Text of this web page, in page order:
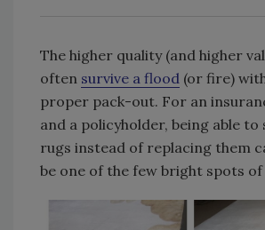
The higher quality (and higher
often survive a flood (or fire)
proper pack-out. For an
and a policyholder, being able to
rugs instead of replacing them
be one of the few bright spots of